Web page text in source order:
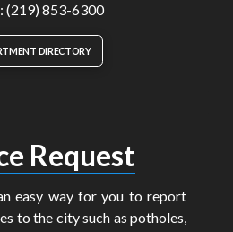
(219) 853-6300
DIRECTORY
Request
easy way for you to report
to the city such as potholes,